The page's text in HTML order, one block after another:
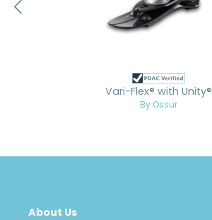
Vari-Flex® with Unity®
By Ossur
About Us